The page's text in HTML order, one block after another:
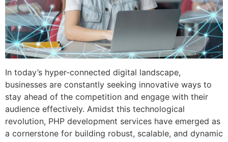
In today’s hyper-connected digital landscape,
businesses are constantly seeking innovative ways to
stay ahead of the competition and engage with their
audience effectively. Amidst this technological
revolution, PHP development services have emerged as
a cornerstone for building robust, scalable, and dynamic